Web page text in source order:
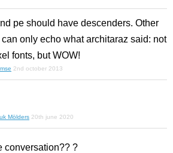
pe should have descenders. Other
can only echo what architaraz said: not
fonts, but WOW!
2nd october 2013
Mölders 20th june 2020
conversation?? ?